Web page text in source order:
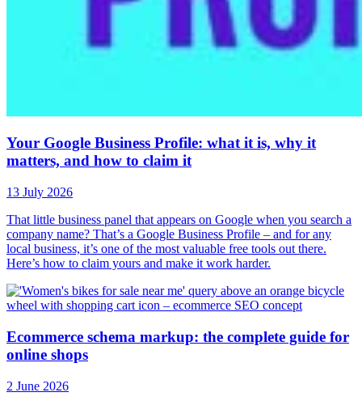
Your Google Business Profile: what it is, why it
matters, and how to claim it
13 July 2026
That little business panel that appears on Google when you search a
company name? That’s a Google Business Profile – and for any
local business, it’s one of the most valuable free tools out there.
Here’s how to claim yours and make it work harder.
Ecommerce schema markup: the complete guide for
online shops
2 June 2026